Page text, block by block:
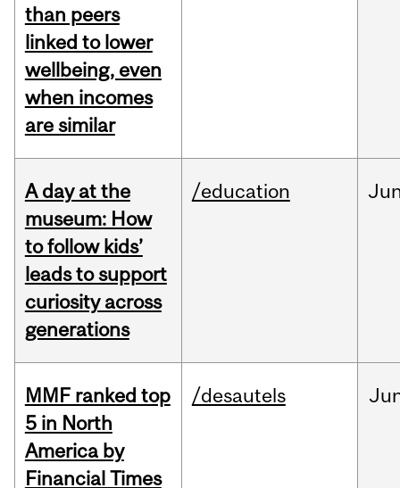
than peers
linked to lower
wellbeing, even
when incomes
are similar
A day at the
museum: How
to follow kids’
leads to support
curiosity across
generations
/education
MMF ranked top
5 in North
America by
Financial Times
/desautels